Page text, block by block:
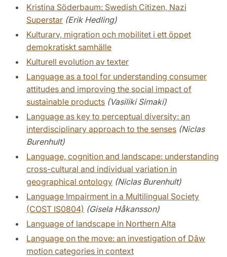
Kristina Söderbaum: Swedish Citizen, Nazi
Superstar (Erik Hedling)
Kulturarv, migration och mobilitet i ett öppet
demokratiskt samhälle
Kulturell evolution av texter
Language as a tool for understanding consumer
attitudes and improving the social impact of
sustainable products (Vasiliki Simaki)
Language as key to perceptual diversity: an
interdisciplinary approach to the senses (Niclas
Burenhult)
Language, cognition and landscape: understanding
cross-cultural and individual variation in
geographical ontology (Niclas Burenhult)
Language Impairment in a Multilingual Society
(COST IS0804) (Gisela Håkansson)
Language of landscape in Northern Alta
Language on the move: an investigation of Dâw
motion categories in context